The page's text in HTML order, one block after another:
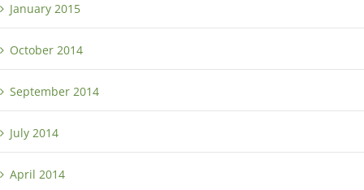
January 2015
October 2014
September 2014
July 2014
April 2014